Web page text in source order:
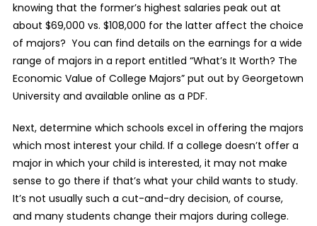
knowing that the former’s highest salaries peak out at
about $69,000 vs. $108,000 for the latter affect the choice
of majors? You can find details on the earnings for a wide
range of majors in a report entitled “What’s It Worth? The
Economic Value of College Majors” put out by Georgetown
University and available online as a PDF.
Next, determine which schools excel in offering the majors
which most interest your child. If a college doesn’t offer a
major in which your child is interested, it may not make
sense to go there if that’s what your child wants to study.
It’s not usually such a cut-and-dry decision, of course,
and many students change their majors during college.